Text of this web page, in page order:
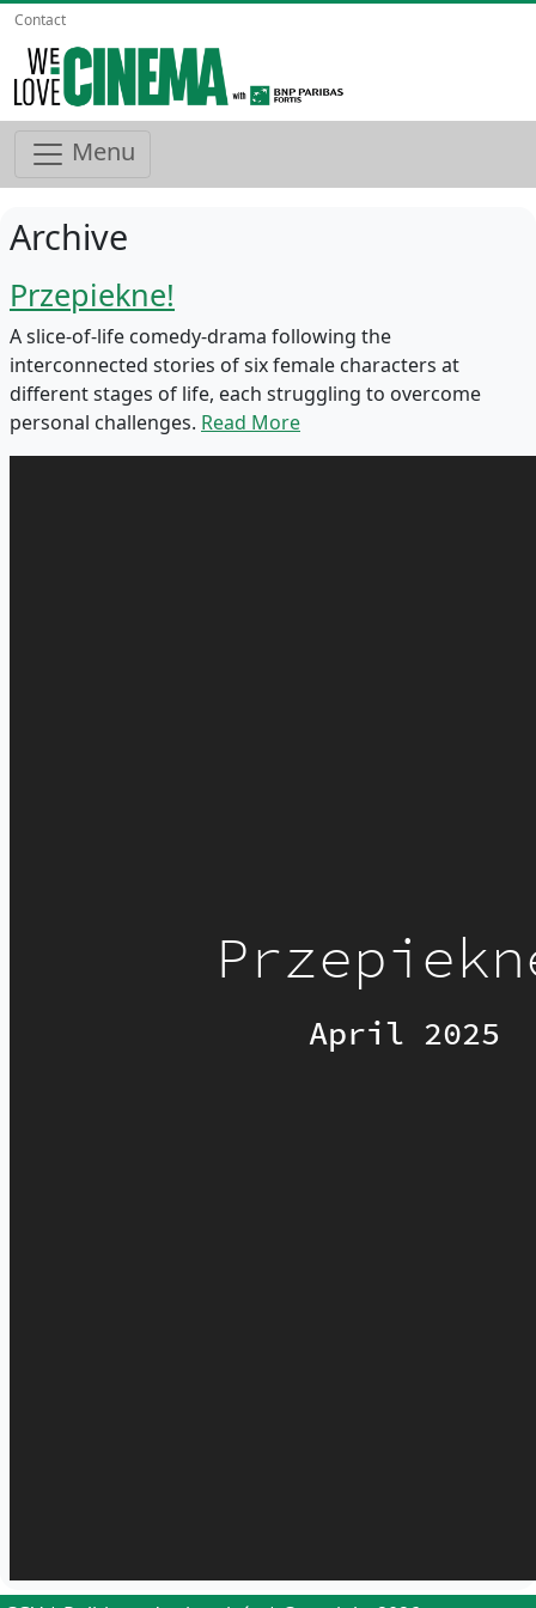
Contact
Menu
Archive
Przepiekne!
A slice-of-life comedy-drama following the
interconnected stories of six female characters at
different stages of life, each struggling to overcome
personal challenges. Read More